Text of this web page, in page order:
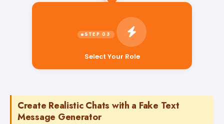
Select Your Role
Create Realistic Chats with a Fake Text
Message Generator